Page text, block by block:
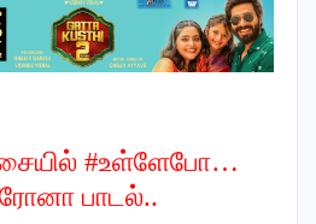
#உள்ளேபோ…
பாடல்..